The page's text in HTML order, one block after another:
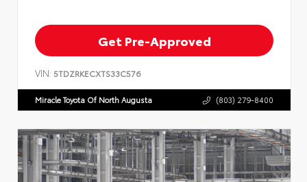
Get Pre-Approved
VIN: 5TDZRKECXTS33C576
Miracle Toyota Of North Augusta (803) 279-8400